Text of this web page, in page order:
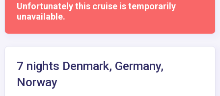
Unfortunately this cruise is temporarily
unavailable.
7 nights Denmark, Germany,
Norway